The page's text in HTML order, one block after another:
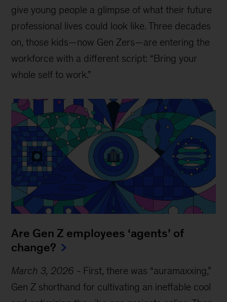
give young people a glimpse of what their future
professional lives could look like. Three decades
on, those kids—now Gen Zers—are entering the
workforce with a different script: “Bring your
whole self to work.”
Are Gen Z employees ‘agents’ of
change?
March 3, 2026 - First, there was “auramaxxing,”
Gen Z shorthand for cultivating an ineffable cool